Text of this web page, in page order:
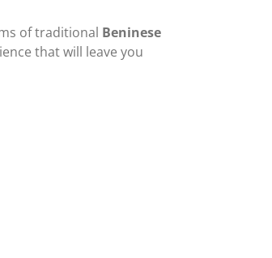
of traditional Beninese
that will leave you